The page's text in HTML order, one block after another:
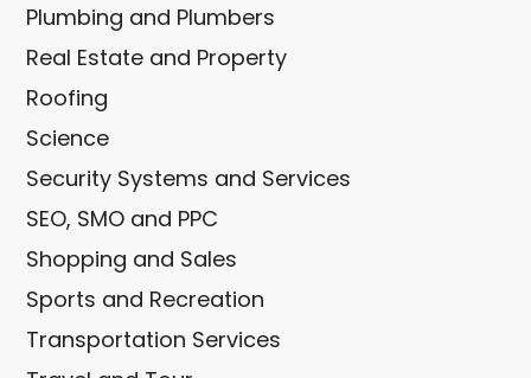
Plumbing and Plumbers
Real Estate and Property
Roofing
Science
Security Systems and Services
SEO, SMO and PPC
Shopping and Sales
Sports and Recreation
Transportation Services